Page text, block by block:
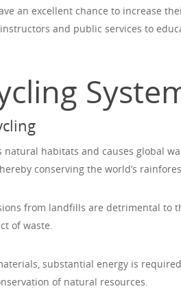
an excellent chance to increase
and public services to
habitats and causes global
conserving the world’s
from landfills are detrimental to
of waste.
substantial energy is
of natural resources.